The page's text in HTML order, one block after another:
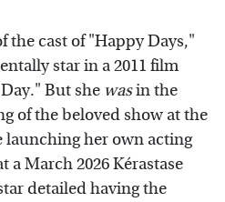
the cast of "Happy Days,"
star in a 2011 film
But she wasin the
of the beloved show at the
launching her own acting
a March 2026 Kérastase
detailed having the